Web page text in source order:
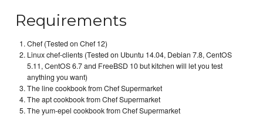
Requirements
Chef (Tested on Chef 12)
Linux chef-clients (Tested on Ubuntu 14.04, Debian 7.8, CentOS
5.11, CentOS 6.7 and FreeBSD 10 but kitchen will let you test
anything you want)
The line cookbook from Chef Supermarket
The apt cookbook from Chef Supermarket
The yum-epel cookbook from Chef Supermarket